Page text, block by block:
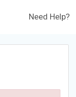
Need Help?